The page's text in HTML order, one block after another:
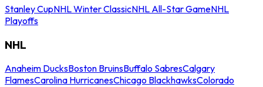
Stanley CupNHL Winter ClassicNHL All-Star GameNHL
Playoffs
NHL
Anaheim DucksBoston BruinsBuffalo SabresCalgary
FlamesCarolina HurricanesChicago BlackhawksColorado